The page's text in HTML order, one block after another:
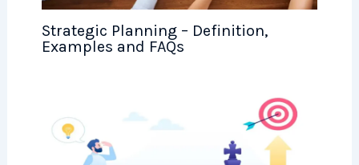
Strategic Planning – Definition,
Examples and FAQs